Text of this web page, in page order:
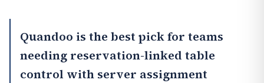
Quandoo is the best pick for teams
needing reservation-linked table
control with server assignment